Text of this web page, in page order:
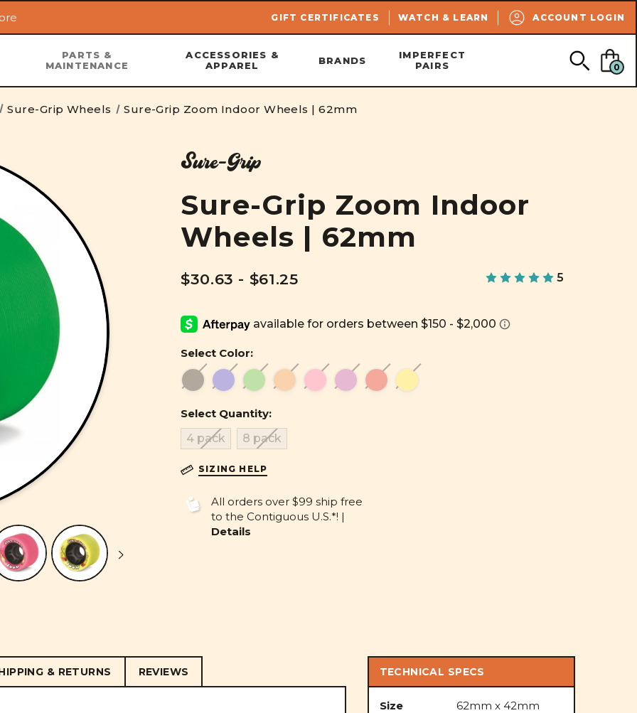
Skip to main content
GIFT CERTIFICATES WATCH & LEARN ACCOUNT LOGIN
SEARCH
PARTS &
MAINTENANCE
ACCESSORIES &
APPAREL
BRANDS
IMPERFECT
PAIRS
0
Sure-Grip Wheels Sure-Grip Zoom Indoor Wheels | 62mm
Sure-Grip
Sure-Grip Zoom Indoor
Wheels | 62mm
$30.63 - $61.25 5
Select Color:
Select Quantity:
4 pack
8 pack
SIZING HELP
All orders over $99 ship free
to the Contiguous U.S.*! |
Details
& RETURNS REVIEWS TECHNICAL SPECS
Size 62mm x 42mm